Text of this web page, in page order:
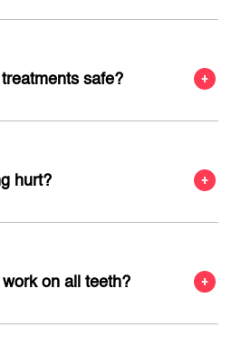
safe?
hurt?
on all teeth?